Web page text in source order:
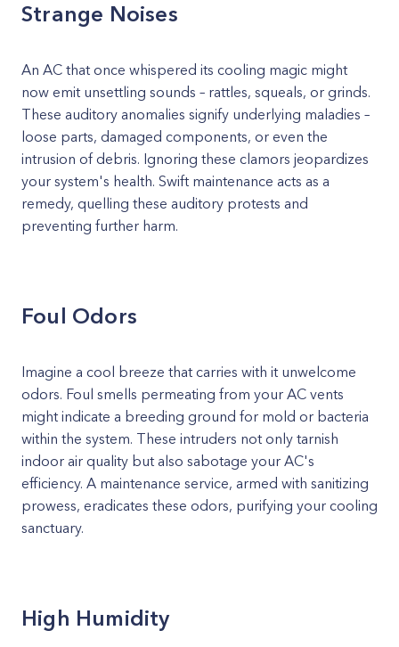
Strange Noises
An AC that once whispered its cooling magic might
now emit unsettling sounds – rattles, squeals, or grinds.
These auditory anomalies signify underlying maladies –
loose parts, damaged components, or even the
intrusion of debris. Ignoring these clamors jeopardizes
your system's health. Swift maintenance acts as a
remedy, quelling these auditory protests and
preventing further harm.
Foul Odors
Imagine a cool breeze that carries with it unwelcome
odors. Foul smells permeating from your AC vents
might indicate a breeding ground for mold or bacteria
within the system. These intruders not only tarnish
indoor air quality but also sabotage your AC's
efficiency. A maintenance service, armed with sanitizing
prowess, eradicates these odors, purifying your cooling
sanctuary.
High Humidity